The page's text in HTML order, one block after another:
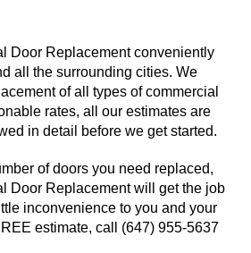
Door Replacement conveniently
all the surrounding cities. We
of all types of commercial
rates, all our estimates are
in detail before we get started.
of doors you need replaced,
Door Replacement will get the job
inconvenience to you and your
estimate, call (647) 955-5637